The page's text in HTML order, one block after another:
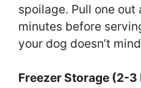
spoilage. Pull one
minutes before
your dog doesn’t
Freezer Storage (2-